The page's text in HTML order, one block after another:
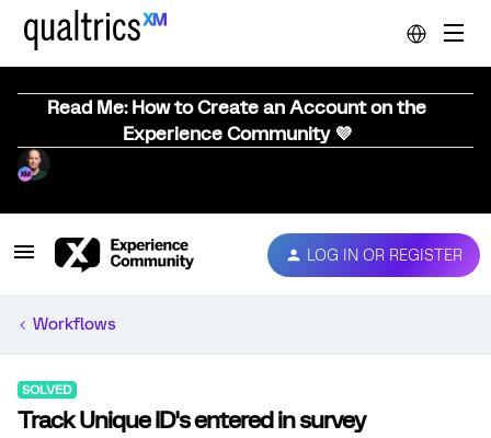
Read Me: How to Create an Account on the
Experience Community 💜
LOG IN OR REGISTER
Workflows
SOLVED
Track Unique ID's entered in survey